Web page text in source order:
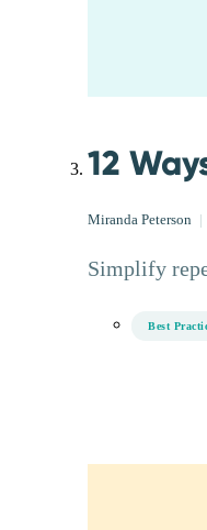
12
Miranda Peterson
Simplify
Best